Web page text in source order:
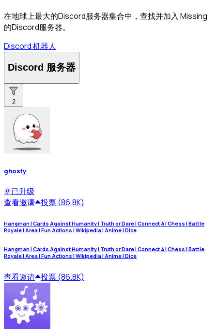
在地球上最大的Discord服务器集合中，查找并加入 Missing
的Discord服务器。
Discord 机器人
Discord 服务器
2
ghosty
#已升级
查看邀请 投票 (86.8K)
Hangman | Cards Against Humanity | Truth or Dare | Connect 4 | Chess | Battle
Royale | Area | Fun Actions | Wikipedia | Anime | Dice
Hangman | Cards Against Humanity | Truth or Dare | Connect 4 | Chess | Battle
Royale | Area | Fun Actions | Wikipedia | Anime | Dice
查看邀请 投票 (86.8K)